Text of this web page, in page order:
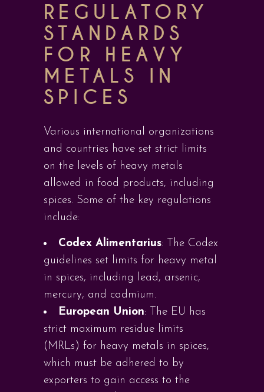
REGULATORY
STANDARDS
FOR HEAVY
METALS IN
SPICES
Various international organizations
and countries have set strict limits
on the levels of heavy metals
allowed in food products, including
spices. Some of the key regulations
include:
Codex Alimentarius: The Codex
guidelines set limits for heavy metal
in spices, including lead, arsenic,
mercury, and cadmium.
European Union: The EU has
strict maximum residue limits
(MRLs) for heavy metals in spices,
which must be adhered to by
exporters to gain access to the